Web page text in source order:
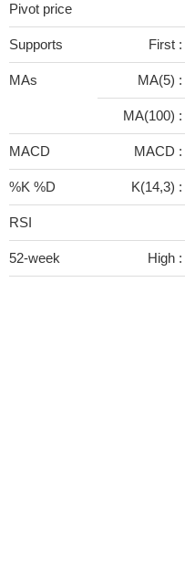
Pivot price
Supports First :
MAs MA(5) :
MA(100) :
MACD MACD :
%K %D K(14,3) :
RSI
52-week High :